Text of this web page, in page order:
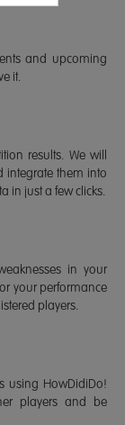
and upcoming
it.
results. We will
integrate them into
in just a few clicks.
in your
your performance
players.
using HowDidiDo!
players and be